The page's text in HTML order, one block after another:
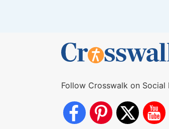
Follow Crosswalk on Social